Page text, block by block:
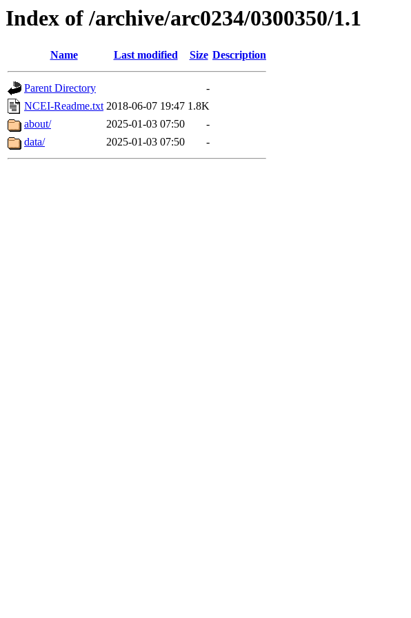
Index of /archive/arc0234/0300350/1.1
Name Last modified Size Description
Parent Directory
-
NCEI-Readme.txt 2018-06-07 19:47 1.8K
about/
2025-01-03 07:50
-
data/
2025-01-03 07:50 -